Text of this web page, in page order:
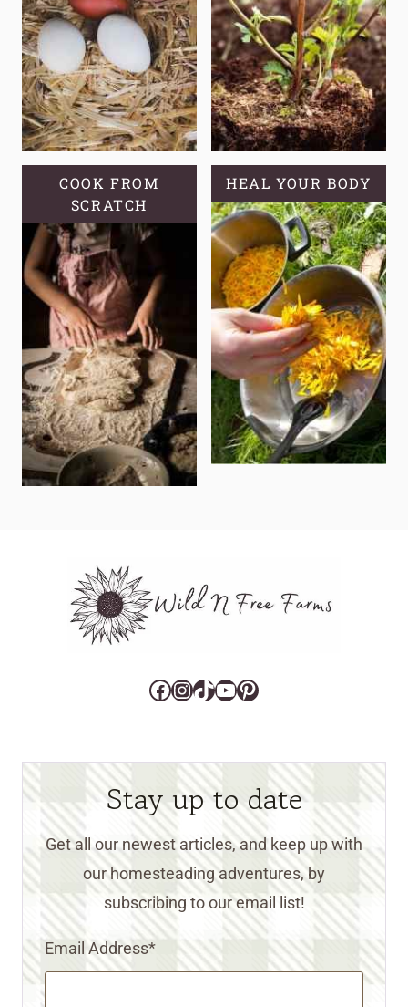
COOK FROM
SCRATCH
HEAL YOUR BODY
Facebook
Instagram
TikTok
YouTube
Pinterest
Stay up to date
Get all our newest articles, and keep up with
our homesteading adventures, by
subscribing to our email list!
Email Address*